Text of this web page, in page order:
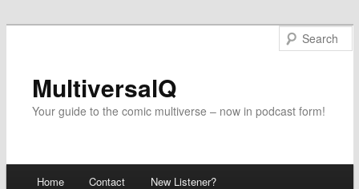
MultiversalQ
Your guide to the comic multiverse – now in podcast form!
Skip
Home Contact New Listener?